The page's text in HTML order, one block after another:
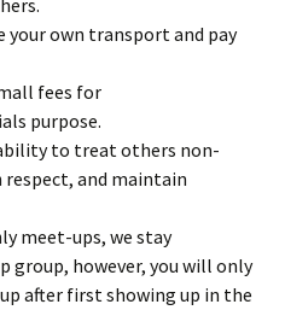
your own transport and pay
fees for
purpose.
to treat others non-
and maintain
meet-ups, we stay
group, however, you will only
after first showing up in the